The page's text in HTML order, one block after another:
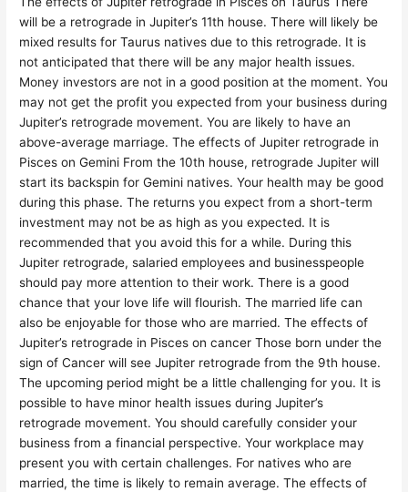
will be a retrograde in Jupiter’s 11th house. There will likely be
mixed results for Taurus natives due to this retrograde. It is
not anticipated that there will be any major health issues.
Money investors are not in a good position at the moment. You
may not get the profit you expected from your business during
Jupiter’s retrograde movement. You are likely to have an
above-average marriage. The effects of Jupiter retrograde in
Pisces on Gemini From the 10th house, retrograde Jupiter will
start its backspin for Gemini natives. Your health may be good
during this phase. The returns you expect from a short-term
investment may not be as high as you expected. It is
recommended that you avoid this for a while. During this
Jupiter retrograde, salaried employees and businesspeople
should pay more attention to their work. There is a good
chance that your love life will flourish. The married life can
also be enjoyable for those who are married. The effects of
Jupiter’s retrograde in Pisces on cancer Those born under the
sign of Cancer will see Jupiter retrograde from the 9th house.
The upcoming period might be a little challenging for you. It is
possible to have minor health issues during Jupiter’s
retrograde movement. You should carefully consider your
business from a financial perspective. Your workplace may
present you with certain challenges. For natives who are
married, the time is likely to remain average. The effects of